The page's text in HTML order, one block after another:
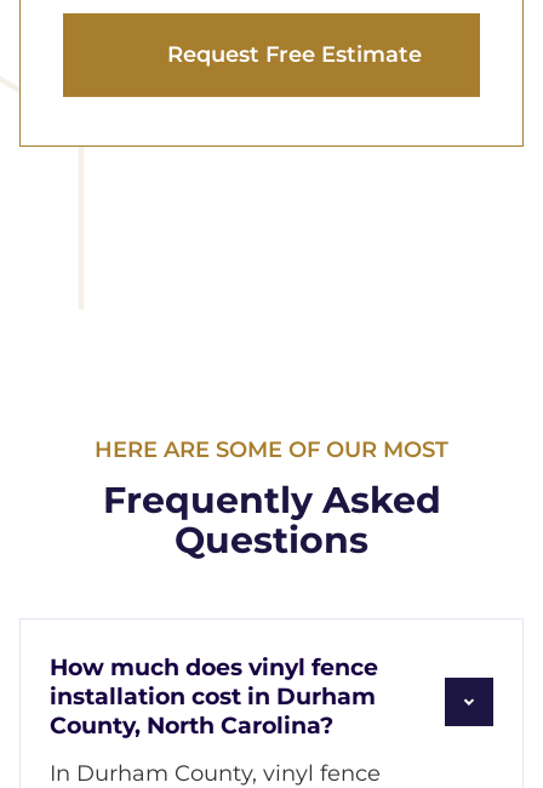
HERE ARE SOME OF OUR MOST
Frequently Asked
Questions
How much does vinyl fence
installation cost in Durham
County, North Carolina?
In Durham County, vinyl fence